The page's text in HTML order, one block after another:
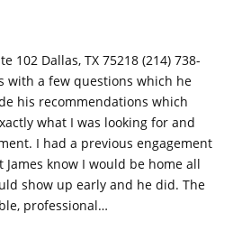
102 Dallas, TX 75218 (214) 738-
with a few questions which he
his recommendations which
what I was looking for and
I had a previous engagement
know I would be home all
show up early and he did. The
professional…